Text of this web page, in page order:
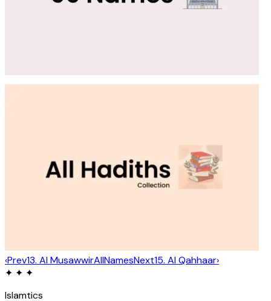
‹Prev13. Al MusawwirAllNamesNext15. Al Qahhaar›
✦ ✦ ✦
Islamtics